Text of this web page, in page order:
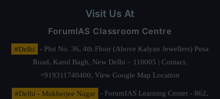
Visit Us At
ForumIAS Classroom Centre
#Delhi
- Plot No. 36, 4th Floor (Above Kalyan Jewellers) Pusa
Road, Karol Bagh, New Delhi – 110005 | Contact.
+919311740400, View Google Map Location
#Delhi - Mukherjee Nagar
- ForumIAS Learning Center - 862,